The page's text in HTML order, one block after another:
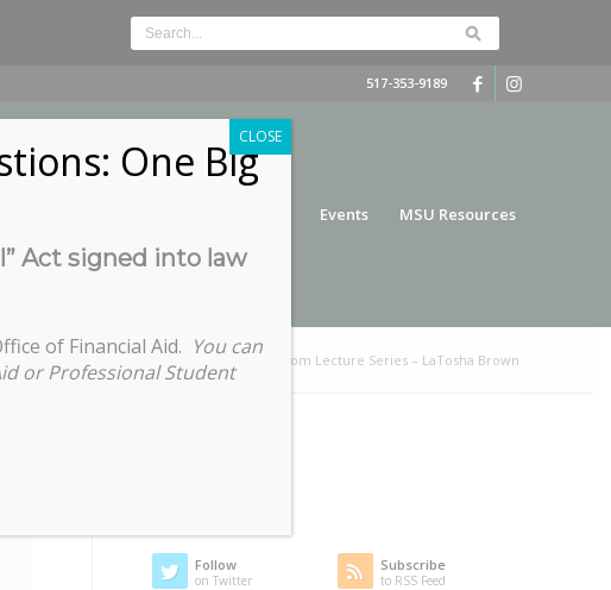
517-353-9189
Events MSU Resources
You are here: 2022 Slavery to Freedom Lecture Series – LaTosha Brown
Follow
on Twitter
Subscribe
to RSS Feed
One Big
Act signed into law
of Financial Aid. You can
or Professional Student
CLOSE